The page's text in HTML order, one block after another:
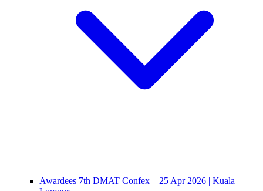
Awardees 7th DMAT Confex – 25 Apr 2026 | Kuala